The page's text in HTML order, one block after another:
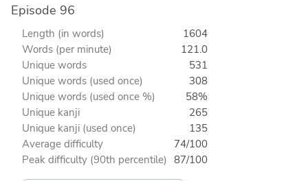
Episode 96
Length (in words)
1604
Words (per minute)
121.0
Unique words
531
Unique words (used once)
308
Unique words (used once %)
58%
Unique kanji
265
Unique kanji (used once)
135
Average difficulty
74/100
Peak difficulty (90th percentile) 87/100